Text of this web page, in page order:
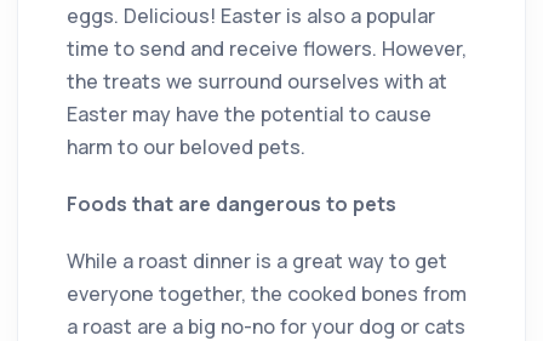
eggs. Delicious! Easter is also a popular
time to send and receive flowers. However,
the treats we surround ourselves with at
Easter may have the potential to cause
harm to our beloved pets.
Foods that are dangerous to pets
While a roast dinner is a great way to get
everyone together, the cooked bones from
a roast are a big no-no for your dog or cats